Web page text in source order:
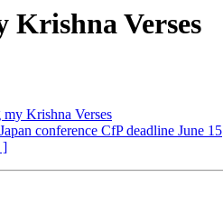
Verses
Krishna Verses
conference CfP deadline June 15
]